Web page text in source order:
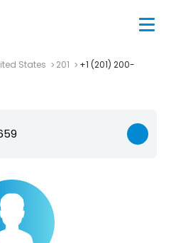
States 201
+1 (201) 200-